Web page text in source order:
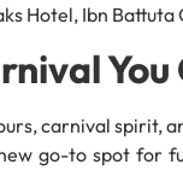
Hotel, Ibn Battuta
You
carnival spirit,
go-to spot for